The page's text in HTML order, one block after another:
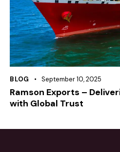
BLOG September 10, 2025
Ramson Exports –
with Global Trust